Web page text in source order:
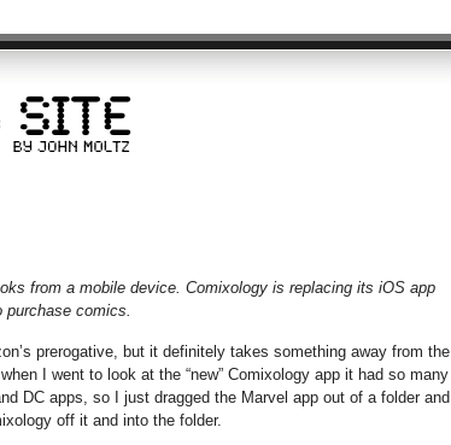
from a mobile device. Comixology is replacing its iOS app
purchase comics.
prerogative, but it definitely takes something away from the
I went to look at the “new” Comixology app it had so many
DC apps, so I just dragged the Marvel app out of a folder and
off it and into the folder.